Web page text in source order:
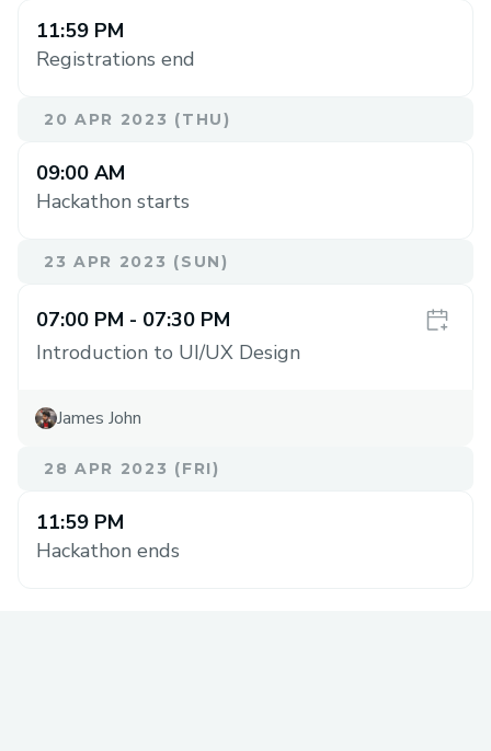
11:59 PM
Registrations end
20 APR 2023 (THU)
09:00 AM
Hackathon starts
23 APR 2023 (SUN)
07:00 PM - 07:30 PM
Introduction to UI/UX Design
James John
28 APR 2023 (FRI)
11:59 PM
Hackathon ends